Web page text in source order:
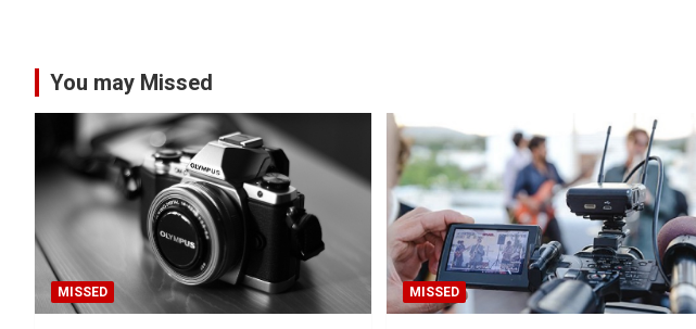
You may Missed
MISSED MISSED